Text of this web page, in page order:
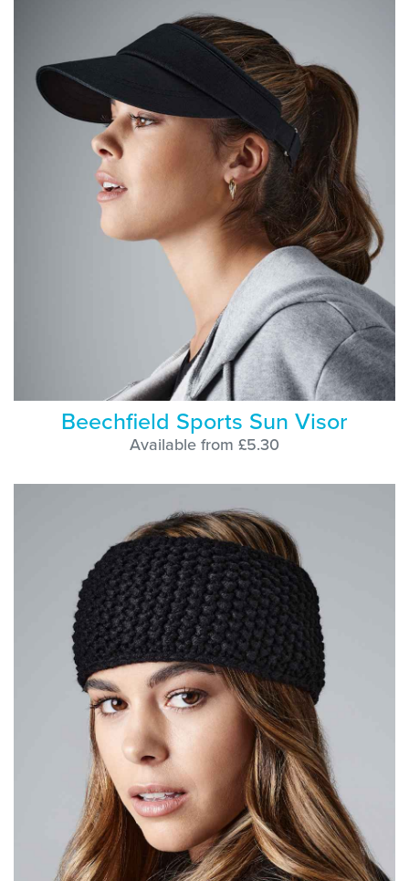
Beechfield Sports Sun Visor
Available from £5.30